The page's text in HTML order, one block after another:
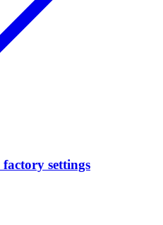
settings